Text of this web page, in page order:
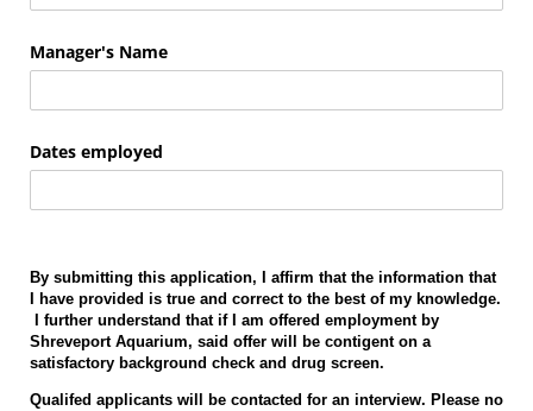
Manager's Name
Dates employed
By submitting this application, I affirm that the information that
I have provided is true and correct to the best of my knowledge.
I further understand that if I am offered employment by
Shreveport Aquarium, said offer will be contigent on a
satisfactory background check and drug screen.
Qualifed applicants will be contacted for an interview. Please no